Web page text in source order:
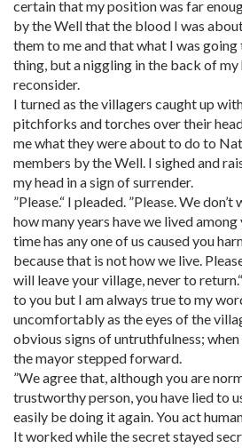
certain that my position was far
by the Well that the blood I was
them to me and that what I was
thing, but a niggling in the back of my
reconsider.
I turned as the villagers caught up
pitchforks and torches over their
me what they were about to do to
members by the Well. I sighed and
my head in a sign of surrender.
”Please.“ I pleaded. ”Please. We
how many years have we lived
time has any one of us caused you
because that is not how we live.
will leave your village, never to
to you but I am always true to my
uncomfortably as the eyes of the
obvious signs of untruthfulness;
the mayor stepped forward.
”We agree that, although you are
trustworthy person, you have lied to
easily be doing it again. You act
It worked while the secret stayed